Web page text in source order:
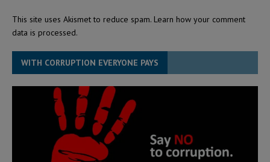
This site uses Akismet to reduce spam. Learn how your comment
data is processed.
WITH CORRUPTION EVERYONE PAYS